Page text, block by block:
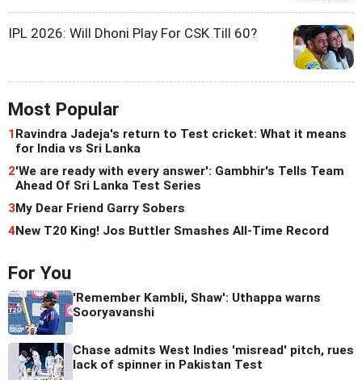
IPL 2026: Will Dhoni Play For CSK Till 60?
Most Popular
1Ravindra Jadeja's return to Test cricket: What it means
for India vs Sri Lanka
2'We are ready with every answer': Gambhir's Tells Team
Ahead Of Sri Lanka Test Series
3My Dear Friend Garry Sobers
4New T20 King! Jos Buttler Smashes All-Time Record
For You
'Remember Kambli, Shaw': Uthappa warns
Sooryavanshi
Chase admits West Indies 'misread' pitch, rues
lack of spinner in Pakistan Test